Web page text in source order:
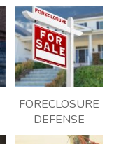
FORECLOSURE
DEFENSE